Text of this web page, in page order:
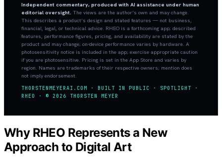
Independent commentary, produced with AI assistance under human
editorial oversight. The views are the author’s own and may change.
This describes a product’s design and stated features — not business,
financial, legal, or technical advice. RHEO is a forthcoming app; described
features, performance figures, pricing, and availability are stated by the
product and may change; on-device performance varies by hardware. A
photosensitivity notice is included in the app; exercise appropriate caution
if you are photosensitive. Pricing is set in the App Store and varies by
region. Names are trademarks of their respective owners; mention does
not imply endorsement.
THORSTENMEYERAI.COM · BUILT IN PUBLIC · SPOTLIGHT ·
RHEO · © 2026 THORSTEN MEYER
Why RHEO Represents a New
Approach to Digital Art